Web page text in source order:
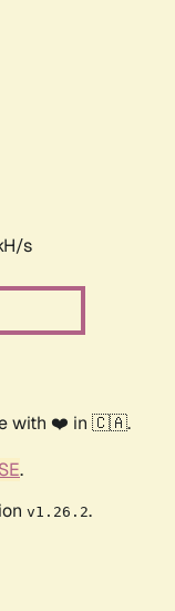
s
with ❤️ in 🇨🇦.
.
v1.26.2.